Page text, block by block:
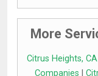
More
Citrus Heights,
Companies